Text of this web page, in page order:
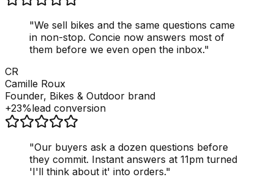
"We sell bikes and the same questions came
in non-stop. Concie now answers most of
them before we even open the inbox."
CR
Camille Roux
Founder, Bikes & Outdoor brand
+23%lead conversion
"Our buyers ask a dozen questions before
they commit. Instant answers at 11pm turned
'I'll think about it' into orders."